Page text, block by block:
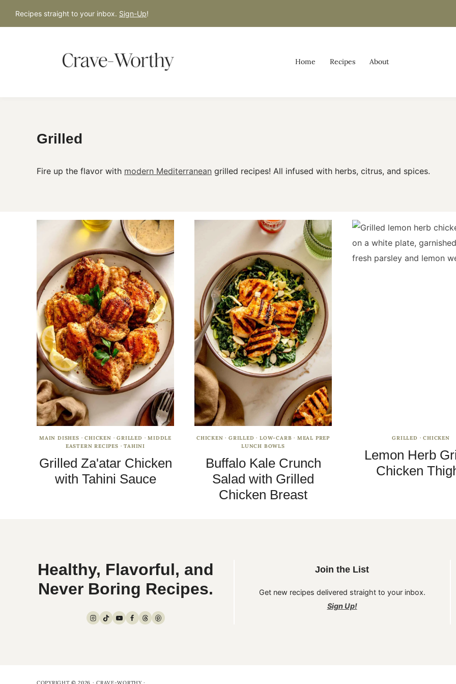
Recipes straight to your inbox. Sign-Up!
Home Recipes About
Grilled
Fire up the flavor with modern Mediterranean grilled recipes! All infused with herbs, citrus, and spices.
MAIN DISHES ·CHICKEN ·GRILLED ·MIDDLE
EASTERN RECIPES ·TAHINI
Grilled Za'atar Chicken
with Tahini Sauce
CHICKEN · GRILLED · LOW-CARB · MEAL PREP
LUNCH BOWLS
Buffalo Kale Crunch
Salad with Grilled
Chicken Breast
GRILLED ·CHICKEN
Lemon Herb
Chicken
Healthy, Flavorful, and
Never Boring Recipes.
Join the List
Get new recipes delivered straight to your inbox.
Sign Up!